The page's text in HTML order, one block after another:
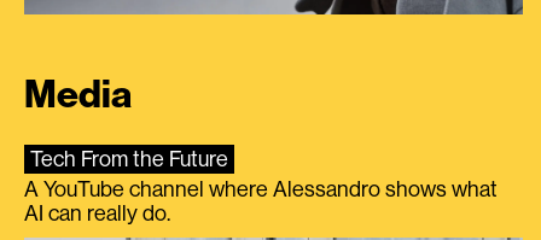
Media
Tech From the Future
A YouTube channel where Alessandro shows what
AI can really do.